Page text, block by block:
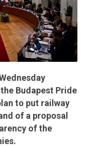
Budapest Pride
to put railway
of a proposal
of the